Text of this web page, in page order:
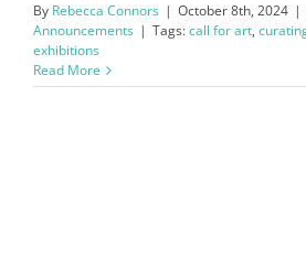
By Rebecca Connors | October 8th, 2024 |
Announcements | Tags:call for art,
exhibitions
Read More